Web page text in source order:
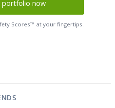
portfolio now
Scores™ at your fingertips.